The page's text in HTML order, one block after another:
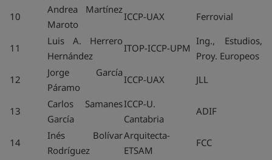
10
Andrea Martínez
Maroto
ICCP-UAX Ferrovial
11
Luis A. Herrero
Hernández
ITOP-ICCP-UPM
Ing., Estudios,
Proy. Europeos
12
Jorge García
Páramo
ICCP-UAX JLL
13
Carlos Samanes
García
ICCP-U.
Cantabria
ADIF
14
Inés Bolívar
Rodríguez
Arquitecta-
ETSAM
FCC